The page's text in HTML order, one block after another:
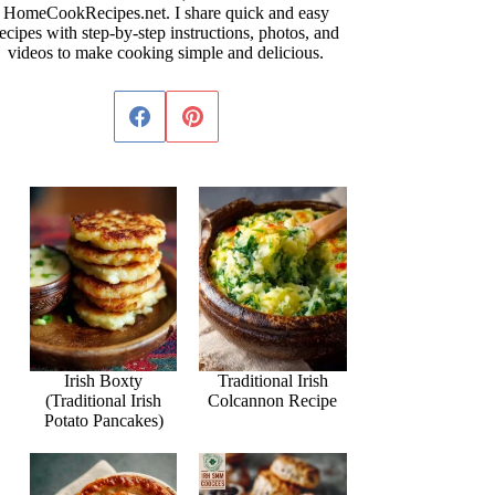
HomeCookRecipes.net. I share quick and easy
with step-by-step instructions, photos, and
videos to make cooking simple and delicious.
Irish Boxty
(Traditional Irish
Potato Pancakes)
Traditional Irish
Colcannon Recipe